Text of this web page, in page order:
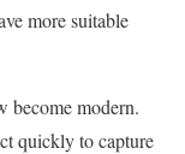
more suitable
become modern.
quickly to capture